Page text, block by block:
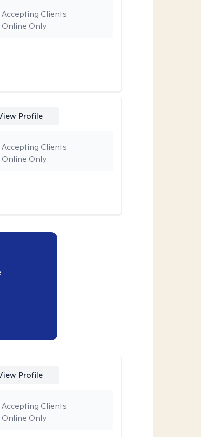
Online Only
Accepting Clients
Profile
Online Only
Accepting Clients
Profile
Online Only
Accepting Clients